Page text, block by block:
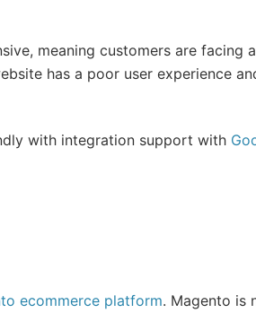
meaning customers are facing
has a poor user experience
with integration support with
ecommerce platform. Magento is